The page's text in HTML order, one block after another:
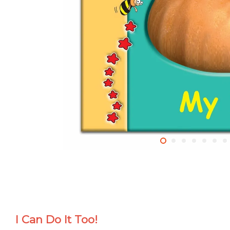
I Can Do It Too!